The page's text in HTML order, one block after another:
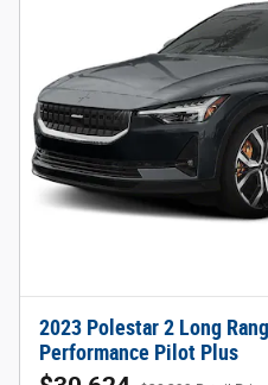
2023 Polestar 2 Long
Performance Pilot Plus